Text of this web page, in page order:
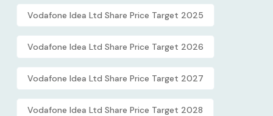
Vodafone Idea Ltd Share Price Target 2025
Vodafone Idea Ltd Share Price Target 2026
Vodafone Idea Ltd Share Price Target 2027
Vodafone Idea Ltd Share Price Target 2028